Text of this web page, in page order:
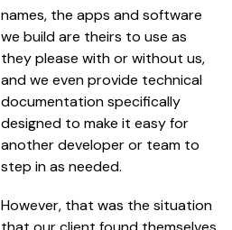
names, the apps and software
we build are theirs to use as
they please with or without us,
and we even provide technical
documentation specifically
designed to make it easy for
another developer or team to
step in as needed.
However, that was the situation